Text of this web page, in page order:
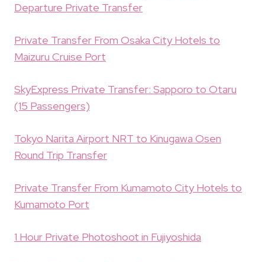
Departure Private Transfer
Private Transfer From Osaka City Hotels to
Maizuru Cruise Port
SkyExpress Private Transfer: Sapporo to Otaru
(15 Passengers)
Tokyo Narita Airport NRT to Kinugawa Osen
Round Trip Transfer
Private Transfer From Kumamoto City Hotels to
Kumamoto Port
1 Hour Private Photoshoot in Fujiyoshida